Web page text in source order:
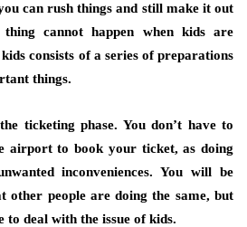
can rush things and still make it out
cannot happen when kids are
consists of a series of preparations
things.
ticketing phase. You don’t have to
airport to book your ticket, as doing
inconveniences. You will be
other people are doing the same, but
to deal with the issue of kids.